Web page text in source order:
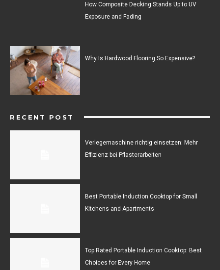
How Composite Decking Stands Up to UV
Exposure and Fading
Why Is Hardwood Flooring So Expensive?
RECENT POST
Verlegemaschine richtig einsetzen: Mehr
Effizienz bei Pflasterarbeiten
Best Portable Induction Cooktop for Small
Kitchens and Apartments
Top Rated Portable Induction Cooktop: Best
Choices for Every Home